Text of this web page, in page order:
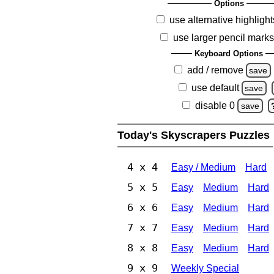
Options
use alternative
use larger pencil marks
Keyboard Options
add / remove save
use default save
disable 0 save
Today's Skyscrapers Puzzles
4 x 4 Easy / Medium Hard
5 x 5 Easy Medium Hard
6 x 6 Easy Medium Hard
7 x 7 Easy Medium Hard
8 x 8 Easy Medium Hard
9 x 9 Weekly Special